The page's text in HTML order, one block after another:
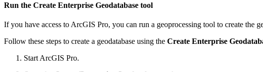
Run the Create Enterprise Geodatabase tool
If you have access to ArcGIS Pro, you can run a geoprocessing tool to create the
Follow these steps to create a geodatabase using the Create Enterprise
Start ArcGIS Pro.